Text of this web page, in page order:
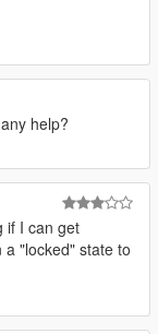
help?
if I can get
"locked" state to